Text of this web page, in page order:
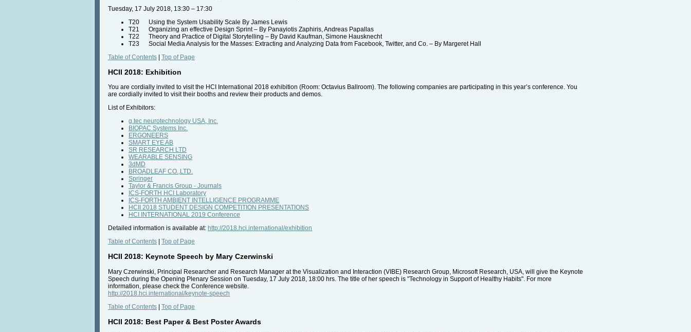
Tuesday, 17 July 2018, 13:30 – 17:30
T20 Using the System Usability Scale By James Lewis
T21 Organizing an effective Design Sprint – By Panayiotis Zaphiris, Andreas Papallas
T22 Theory and Practice of Digital Storytelling – By David Kaufman, Simone Hausknecht
T23 Social Media Analysis for the Masses: Extracting and Analyzing Data from Facebook, Twitter, and Co. – By Margeret Hall
Table of Contents
Top of Page
HCII 2018: Exhibition
You are cordially invited to visit the HCI International 2018 exhibition (Room: Octavius Ballroom). The following companies are participating in this year’s conference. You
are cordially invited to visit their booths and review their products and demos.
List of Exhibitors:
g.tec neurotechnology USA, Inc.
BIOPAC Systems Inc.
ERGONEERS
SMART EYE AB
SR RESEARCH LTD
WEARABLE SENSING
3dMD
BROADLEAF CO.,LTD.
Springer
Taylor & Francis Group - Journals
ICS-FORTH HCI Laboratory
ICS-FORTH AMBIENT INTELLIGENCE PROGRAMME
HCII 2018 STUDENT DESIGN COMPETITION PRESENTATIONS
HCI INTERNATIONAL 2019 Conference
Detailed information is available at: http://2018.hci.international/exhibition
Table of Contents
Top of Page
HCII 2018: Keynote Speech by Mary Czerwinski
Mary Czerwinski, Principal Researcher and Research Manager at the Visualization and Interaction (VIBE) Research Group, Microsoft Research, USA, will give the Keynote
Speech during the Opening Plenary Session on Tuesday, 17 July 2018, 18:00 hrs. The title of her speech is "Technology in Support of Healthy Habits". For more
information, please check the Conference website.
http://2018.hci.international/keynote-speech
Table of Contents | Top of Page
HCII 2018: Best Paper & Best Poster Awards